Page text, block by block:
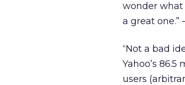
wonder what
a great one.”
“Not a bad
Yahoo’s
users